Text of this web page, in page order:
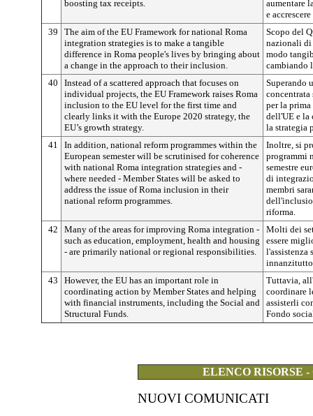
boosting tax receipts.
aumentare
e
39
The aim of the EU Framework for national Roma
integration strategies is to make a tangible
difference in Roma people's lives by bringing about
a change in the approach to their inclusion.
Scopo del
nazionali di
modo
cambiando
40
Instead of a scattered approach that focuses on
individual projects, the EU Framework raises Roma
inclusion to the EU level for the first time and
clearly links it with the Europe 2020 strategy, the
EU’s growth strategy.
Superando
per la
dell'UE e la
la strategia
41
In addition, national reform programmes within the
European semester will be scrutinised for coherence
with national Roma integration strategies and -
where needed - Member States will be asked to
address the issue of Roma inclusion in their
national reform programmes.
Inoltre, si
programmi
semestre
di
membri
riforma.
42
Many of the areas for improving Roma integration -
such as education, employment, health and housing
- are primarily national or regional responsibilities.
Molti dei
essere
l'assistenza
innanzitutto
43
However, the EU has an important role in
coordinating action by Member States and helping
with financial instruments, including the Social and
Structural Funds.
Tuttavia,
coordinare
assisterli
Fondo
ELENCO RISORSE
NUOVI COMUNICATI